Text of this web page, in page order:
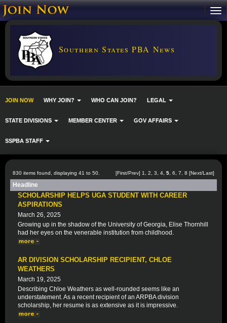
Southern States PBA News
JOIN NOW WHY JOIN? WHO CAN JOIN? LEGAL
STATE DIVISIONS MEMBER CENTER GOV AFFAIRS
SSPBA STAFF
830 items found, displaying 41 to 50. [First/Prev] 1 2 3 4 5 6 7 8 [Next/Last]
Headline
SCHOLARSHIP HELPS UGA STUDENT WITH CAREER
ASPIRATIONS
March 26, 2025
Growing up in the shadow of the University of Georgia, Elise Thornhill
had her eyes on the venerable institution from childhood.
AR DIVISION SCHOLARSHIP RECIPIENT, CHLOE
WEATHERS
March 19, 2025
Describing Chloe Weathers as well-rounded seems like an
understatement. As a recent recipient of an ARPBA division
scholarship, her resume is as extensive as it is impressive.